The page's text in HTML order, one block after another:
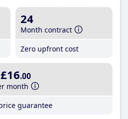
24
Month contract
Zero upfront cost
£16.00
month
guarantee